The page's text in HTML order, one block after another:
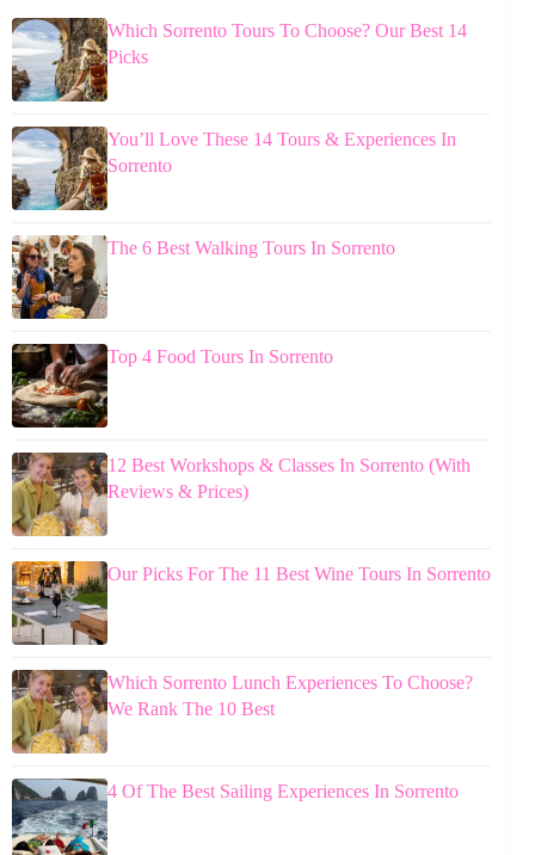
Which Sorrento Tours To Choose? Our Best 14
Picks
You’ll Love These 14 Tours & Experiences In
Sorrento
The 6 Best Walking Tours In Sorrento
Top 4 Food Tours In Sorrento
12 Best Workshops & Classes In Sorrento (With
Reviews & Prices)
Our Picks For The 11 Best Wine Tours In Sorrento
Which Sorrento Lunch Experiences To Choose?
We Rank The 10 Best
4 Of The Best Sailing Experiences In Sorrento